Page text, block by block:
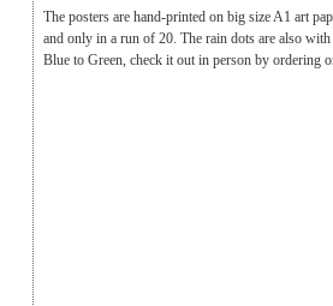
The posters are hand-printed on big size A1 art
and only in a run of 20. The rain dots are also
Blue to Green, check it out in person by ordering